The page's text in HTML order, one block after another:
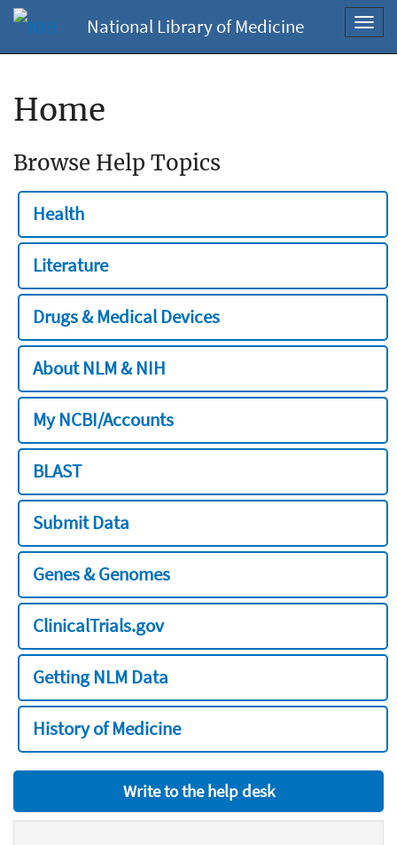
National Library of Medicine
Home
Browse Help Topics
Health
Literature
Drugs & Medical Devices
About NLM & NIH
My NCBI/Accounts
BLAST
Submit Data
Genes & Genomes
ClinicalTrials.gov
Getting NLM Data
History of Medicine
Write to the help desk